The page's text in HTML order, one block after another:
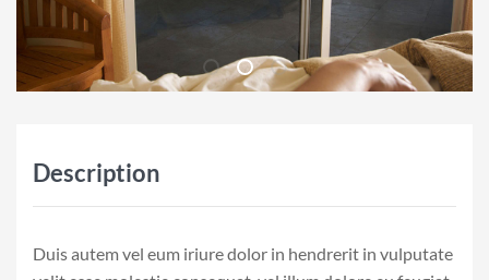
Description
Duis autem vel eum iriure dolor in hendrerit in vulputate